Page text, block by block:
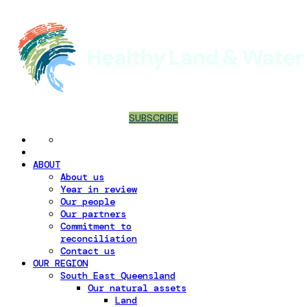
SUBSCRIBE
ABOUT
About us
Year in review
Our people
Our partners
Commitment to
reconciliation
Contact us
OUR REGION
South East Queensland
Our natural assets
Land